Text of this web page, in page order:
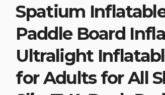
Spatium
Paddle Board
Ultralight
for Adults for All